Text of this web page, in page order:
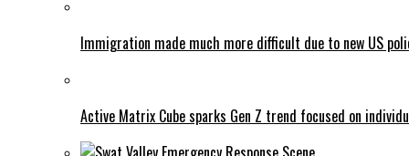
Immigration made much more difficult due to new US
Active Matrix Cube sparks Gen Z trend focused on